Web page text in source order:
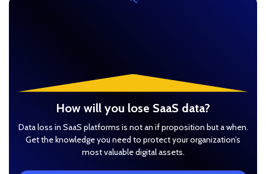
How will you lose SaaS data?
Data loss in SaaS platforms is not an if proposition but a when.
Get the knowledge you need to protect your organization’s
most valuable digital assets.